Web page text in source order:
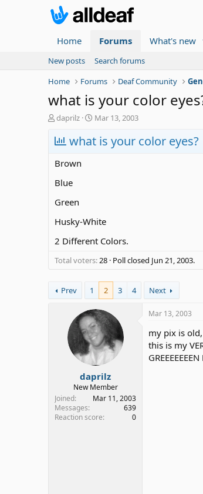
Home Forums What's new
New posts
Search forums
Home
Forums Deaf Community
what is your color
T
r
e
a
d
s
a
t
r
daprilz
S
a
r
Mar 13, 2003
what is your color eyes?
Brown
Blue
Green
Husky-White
2 Different Colors.
Total voters 28 Poll closed Jun 21, 2003.
Prev 1 2 3 4 Next
daprilz
New Member
Joined
Mar 11, 2003
Messages
639
Reaction score
0
Mar 13, 2003
my pix is
this is my
GREEEEEEEN